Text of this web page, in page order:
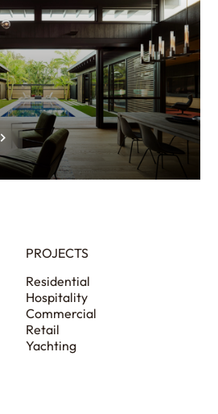
PROJECTS
Residential
Hospitality
Commercial
Retail
Yachting